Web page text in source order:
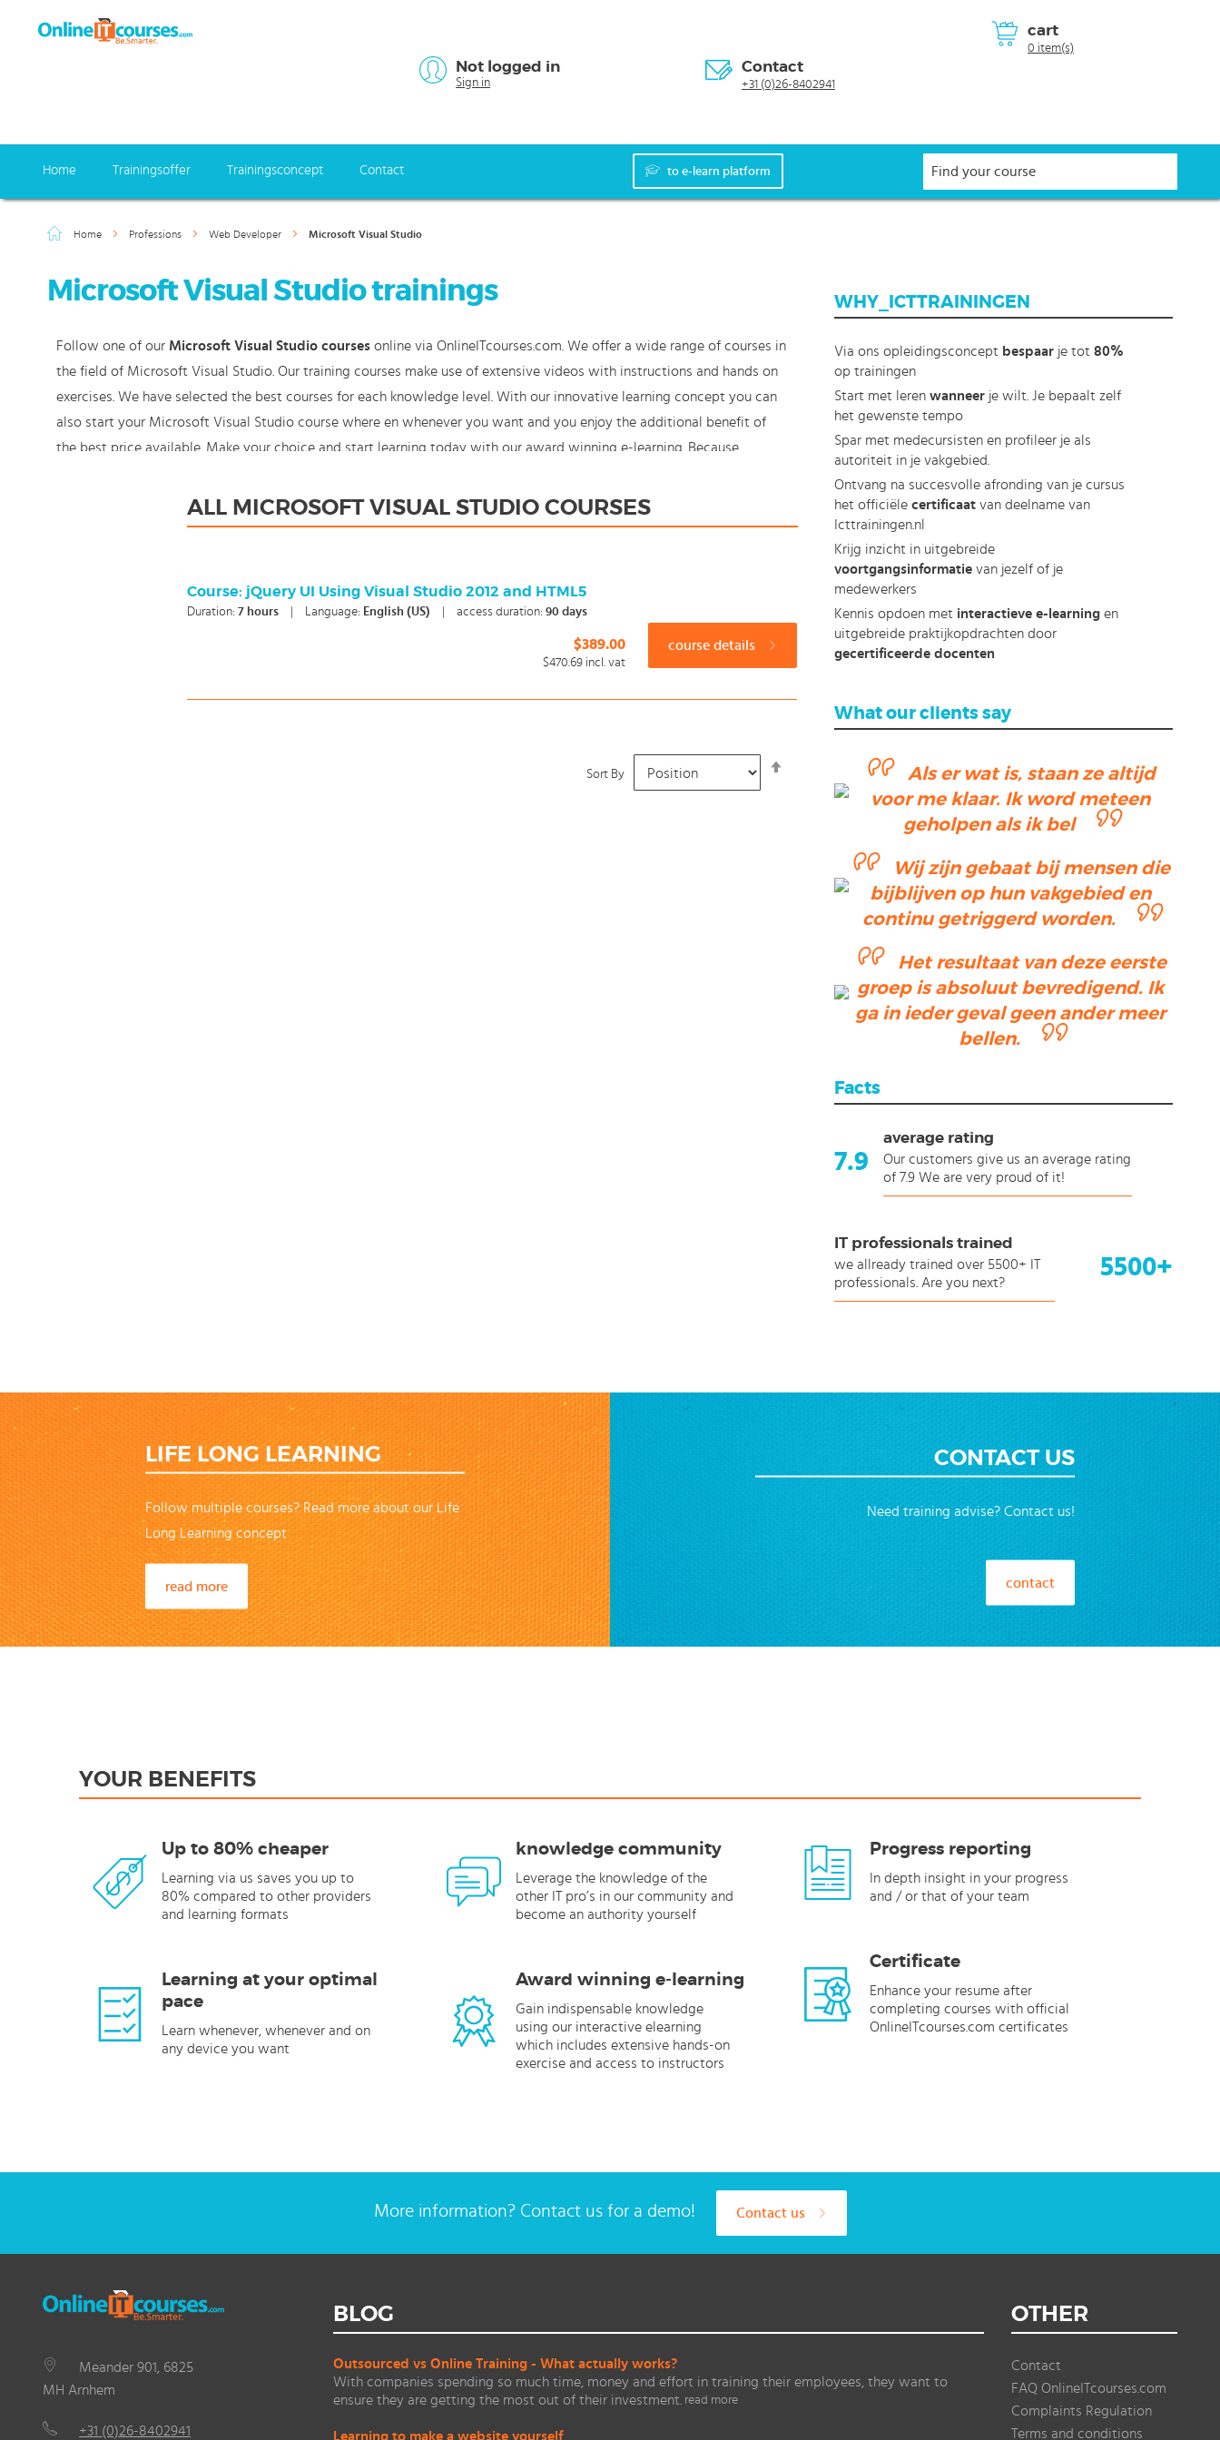
cart
0 item(s)
Not logged in
Sign in
Contact
+31 (0)26-8402941
Home Trainingsoffer Trainingsconcept Contact to e-learn platform
Home Professions Web Developer Microsoft Visual Studio
Microsoft Visual Studio trainings
Follow one of our Microsoft Visual Studio courses online via OnlineITcourses.com. We offer a wide range of courses in
the field of Microsoft Visual Studio. Our training courses make use of extensive videos with instructions and hands on
exercises. We have selected the best courses for each knowledge level. With our innovative learning concept you can
also start your Microsoft Visual Studio course where en whenever you want and you enjoy the additional benefit of
the best price available. Make your choice and start learning today with our award winning e-learning. Because
ALL MICROSOFT VISUAL STUDIO COURSES
Course: jQuery UI Using Visual Studio 2012 and HTML5
Duration:7 hours Language: English (US) access duration:90 days
$389.00
$470.69 incl. vat
course details
Sort By
Direction
WHY_ICTTRAININGEN
Via ons opleidingsconcept bespaarje tot 80%
op trainingen
Start met leren wanneerje wilt. Je bepaalt zelf
het gewenste tempo
Spar met medecursisten en profileer je als
autoriteit in je vakgebied.
Ontvang na succesvolle afronding van je cursus
het officiële certificaatvan deelname van
Icttrainingen.nl
Krijg inzicht in uitgebreide
voortgangsinformatievan jezelf of je
medewerkers
Kennis opdoen met interactieve e-learningen
uitgebreide praktijkopdrachten door
gecertificeerde docenten
What our clients say
Als er wat is, staan ze altijd
voor me klaar. Ik word meteen
geholpen als ik bel
Wij zijn gebaat bij mensen die
bijblijven op hun vakgebied en
continu getriggerd worden.
Het resultaat van deze eerste
groep is absoluut bevredigend. Ik
ga in ieder geval geen ander meer
bellen.
Facts
7.9
average rating
Our customers give us an average rating
of 7.9 We are very proud of it!
5500+
IT professionals trained
we allready trained over 5500+ IT
professionals. Are you next?
LIFE LONG LEARNING
Follow multiple courses? Read more about our Life
Long Learning concept
read more
CONTACT US
Need training advise? Contact us!
contact
YOUR BENEFITS
Up to 80% cheaper
Learning via us saves you up to
80% compared to other providers
and learning formats
Learning at your optimal
pace
Learn whenever, whenever and on
any device you want
knowledge community
Leverage the knowledge of the
other IT pro’s in our community and
become an authority yourself
Award winning e-learning
Gain indispensable knowledge
using our interactive elearning
which includes extensive hands-on
exercise and access to instructors
Progress reporting
In depth insight in your progress
and / or that of your team
Certificate
Enhance your resume after
completing courses with official
OnlineITcourses.com certificates
More information? Contact us for a demo! Contact us
Meander 901, 6825
MH Arnhem
+31 (0)26-8402941
BLOG
Outsourced vs Online Training - What actually works?
With companies spending so much time, money and effort in training their employees, they want to
ensure they are getting the most out of their investment. read more
Learning to make a website yourself
OTHER
Contact
FAQ OnlineITcourses.com
Complaints Regulation
Terms and conditions